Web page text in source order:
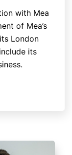
with Mea
of Mea’s
London
its